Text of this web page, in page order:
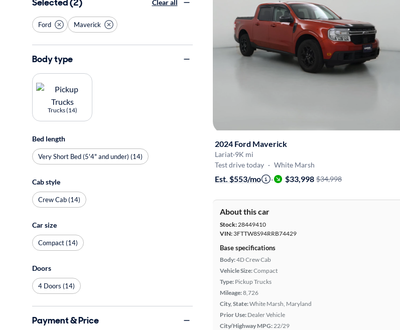
2024 Ford Maverick
Lariat·9K mi
Test drive today · White Marsh
Est. $553/mo · $33,998 $34,998
About this car
Stock:28449410
VIN: 3FTTW8S94RRB74429
Base specifications
Body:4D Crew Cab
Vehicle Size:Compact
Type: Pickup Trucks
Mileage:8,726
City, State:White Marsh, Maryland
Prior Use: Dealer Vehicle
City/Highway MPG:22/29
Clear all
Ford Maverick
Body type
Trucks (14)
Bed length
Very Short Bed (5'4" and under) (14)
Cab style
Crew Cab (14)
Car size
Compact (14)
Doors
4 Doors (14)
Payment & Price